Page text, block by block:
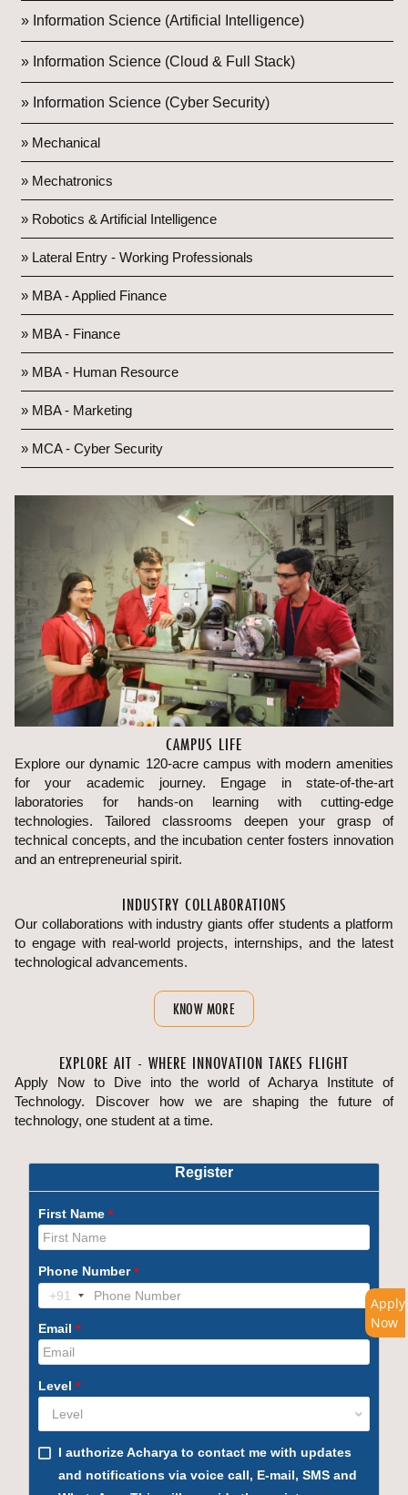
Apply
Now
» Information Science (Artificial Intelligence)
» Information Science (Cloud & Full Stack)
» Information Science (Cyber Security)
» Mechanical
» Mechatronics
» Robotics & Artificial Intelligence
» Lateral Entry - Working Professionals
» MBA - Applied Finance
» MBA - Finance
» MBA - Human Resource
» MBA - Marketing
» MCA - Cyber Security
CAMPUS LIFE
Explore our dynamic 120-acre campus with modern amenities
for your academic journey. Engage in state-of-the-art
laboratories for hands-on learning with cutting-edge
technologies. Tailored classrooms deepen your grasp of
technical concepts, and the incubation center fosters innovation
and an entrepreneurial spirit.
INDUSTRY COLLABORATIONS
Our collaborations with industry giants offer students a platform
to engage with real-world projects, internships, and the latest
technological advancements.
KNOW MORE
EXPLORE AIT - WHERE INNOVATION TAKES FLIGHT
Apply Now to Dive into the world of Acharya Institute of
Technology. Discover how we are shaping the future of
technology, one student at a time.